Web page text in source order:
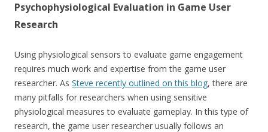
Psychophysiological Evaluation in Game User
Research
Using physiological sensors to evaluate game engagement
requires much work and expertise from the game user
researcher. As Steve recently outlined on this blog, there are
many pitfalls for researchers when using sensitive
physiological measures to evaluate gameplay. In this type of
research, the game user researcher usually follows an